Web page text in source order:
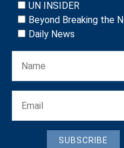
UN INSIDER
Beyond Breaking the
Daily News
SUBSCRIBE